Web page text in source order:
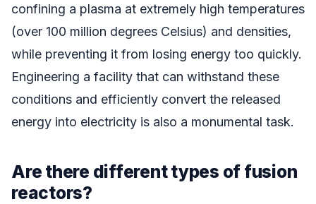
confining a plasma at extremely high temperatures
(over 100 million degrees Celsius) and densities,
while preventing it from losing energy too quickly.
Engineering a facility that can withstand these
conditions and efficiently convert the released
energy into electricity is also a monumental task.
Are there different types of fusion
reactors?